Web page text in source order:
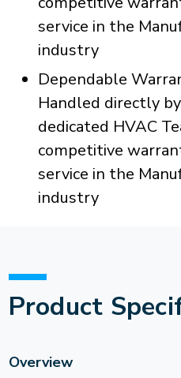
service in the
industry
Dependable
Handled directly
dedicated HVAC
competitive
service in the
industry
Product
Overview